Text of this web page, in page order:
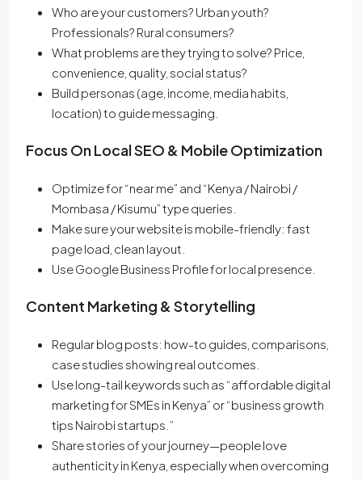
Who are your customers? Urban youth?
Professionals? Rural consumers?
What problems are they trying to solve? Price,
convenience, quality, social status?
Build personas (age, income, media habits,
location) to guide messaging.
Focus On Local SEO & Mobile Optimization
Optimize for “near me” and “Kenya / Nairobi /
Mombasa / Kisumu” type queries.
Make sure your website is mobile-friendly: fast
page load, clean layout.
Use Google Business Profile for local presence.
Content Marketing & Storytelling
Regular blog posts: how-to guides, comparisons,
case studies showing real outcomes.
Use long-tail keywords such as “affordable digital
marketing for SMEs in Kenya” or “business growth
tips Nairobi startups.”
Share stories of your journey—people love
authenticity in Kenya, especially when overcoming